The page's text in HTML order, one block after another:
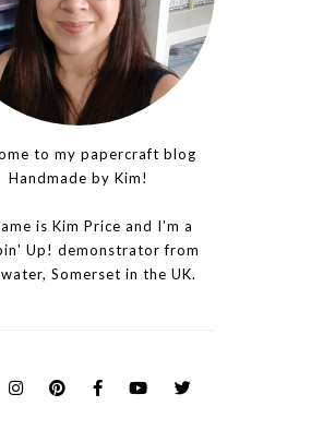
to my papercraft blog
Handmade by Kim!
is Kim Price and I'm a
Up! demonstrator from
Somerset in the UK.